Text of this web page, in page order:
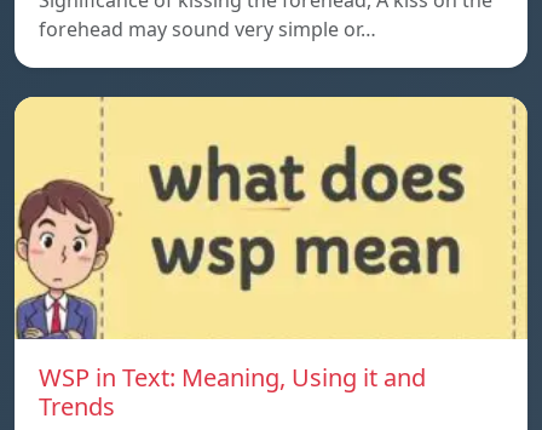
forehead may sound very simple or…
WSP in Text: Meaning, Using it and
Trends